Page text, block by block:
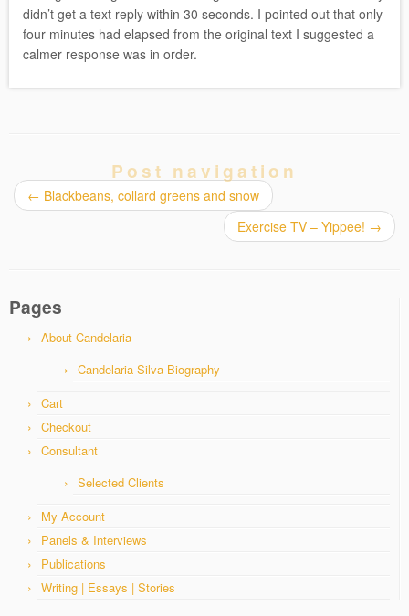
didn’t get a text reply within 30 seconds. I pointed out that only
four minutes had elapsed from the original text I suggested a
calmer response was in order.
Post navigation
← Blackbeans, collard greens and snow
Exercise TV – Yippee! →
Pages
About Candelaria
Candelaria Silva Biography
Cart
Checkout
Consultant
Selected Clients
My Account
Panels & Interviews
Publications
Writing | Essays | Stories